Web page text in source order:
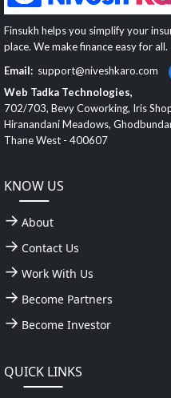
Finsukh helps you simplify your
place. We make finance easy for all.
Email: support@niveshkaro.com
Web Tadka Technologies,
702/703, Bevy Coworking, Iris
Hiranandani Meadows,
Thane West - 400607
KNOW US
About
Contact Us
Work With Us
Become Partners
Become Investor
QUICK LINKS